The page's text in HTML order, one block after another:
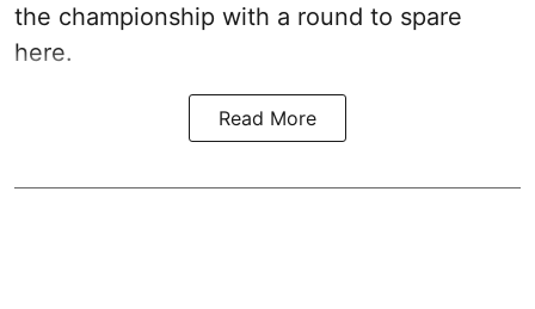
the championship with a round to spare
here.
Read More